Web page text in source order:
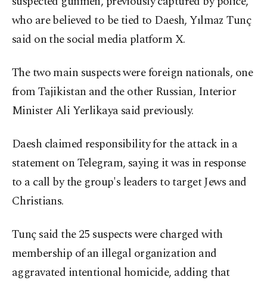
who are believed to be tied to Daesh, Yılmaz Tunç
said on the social media platform X.
The two main suspects were foreign nationals, one
from Tajikistan and the other Russian, Interior
Minister Ali Yerlikaya said previously.
Daesh claimed responsibility for the attack in a
statement on Telegram, saying it was in response
to a call by the group's leaders to target Jews and
Christians.
Tunç said the 25 suspects were charged with
membership of an illegal organization and
aggravated intentional homicide, adding that